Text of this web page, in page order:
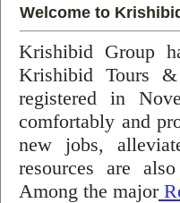
Welcome to
Krishibid Group
Krishibid Tours
registered in
comfortably and
new jobs,
resources are
Among the major